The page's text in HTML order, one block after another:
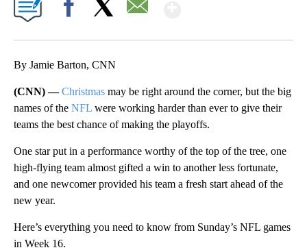
By Jamie Barton, CNN
(CNN) —Christmas may be right around the corner, but the big
names of the NFL were working harder than ever to give their
teams the best chance of making the playoffs.
One star put in a performance worthy of the top of the tree, one
high-flying team almost gifted a win to another less fortunate,
and one newcomer provided his team a fresh start ahead of the
new year.
Here’s everything you need to know from Sunday’s NFL games
in Week 16.